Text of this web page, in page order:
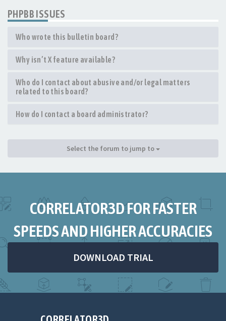
PHPBB ISSUES
Who wrote this bulletin board?
Why isn’t X feature available?
Who do I contact about abusive and/or legal matters
related to this board?
How do I contact a board administrator?
Select the forum to jump to
CORRELATOR3D FOR FASTER
SPEEDS AND HIGHER ACCURACIES
DOWNLOAD TRIAL